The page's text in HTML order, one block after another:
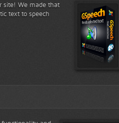
site! We made that
text to speech